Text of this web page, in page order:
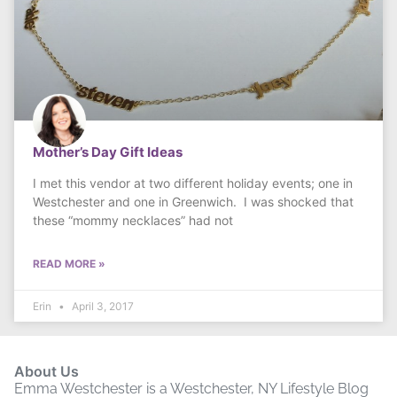
Mother’s Day Gift Ideas
I met this vendor at two different holiday events; one in
Westchester and one in Greenwich. I was shocked that
these “mommy necklaces” had not
READ MORE »
Erin April 3, 2017
About Us
Emma Westchester is a Westchester, NY Lifestyle Blog